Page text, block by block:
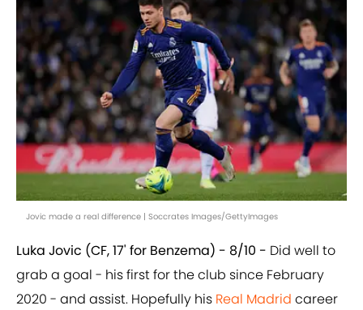
Jovic made a real difference | Soccrates Images/GettyImages
Luka Jovic (CF, 17' for Benzema) - 8/10 - Did well to
grab a goal - his first for the club since February
2020 - and assist. Hopefully his Real Madrid career